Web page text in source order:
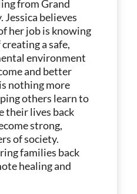
from Grand
believes
her job is knowing
a safe,
environment
and better
nothing more
others learn to
their lives back
strong,
of society.
families back
healing and